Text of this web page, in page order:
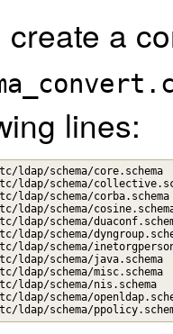
create a
lines:
ldap/schema/core.schema
ldap/schema/
ldap/schema/corba.schema
ldap/schema/
ldap/schema/
ldap/schema/
ldap/schema/
ldap/schema/java.schema
ldap/schema/misc.schema
ldap/schema/nis.schema
ldap/schema/